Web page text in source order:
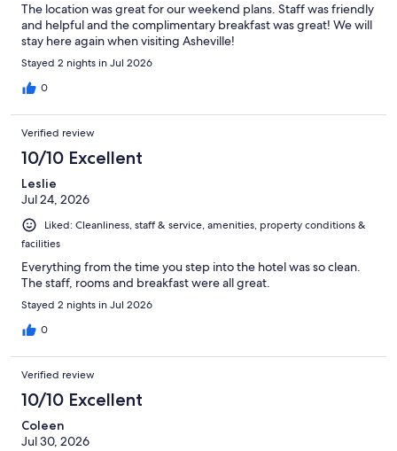
The location was great for our weekend plans. Staff was friendly
and helpful and the complimentary breakfast was great! We will
stay here again when visiting Asheville!
Stayed 2 nights in Jul 2026
0
Verified review
10/10 Excellent
Leslie
Jul 24, 2026
Liked: Cleanliness, staff & service, amenities, property conditions &
facilities
Everything from the time you step into the hotel was so clean.
The staff, rooms and breakfast were all great.
Stayed 2 nights in Jul 2026
0
Verified review
10/10 Excellent
Coleen
Jul 30, 2026